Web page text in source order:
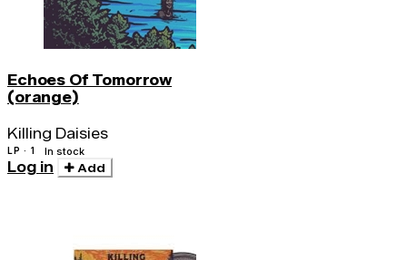
Echoes Of Tomorrow
(orange)
Killing Daisies
LP · 1 In stock
Log in Add